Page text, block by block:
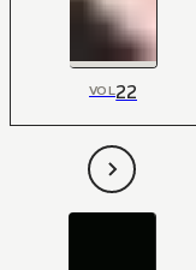
VOL22